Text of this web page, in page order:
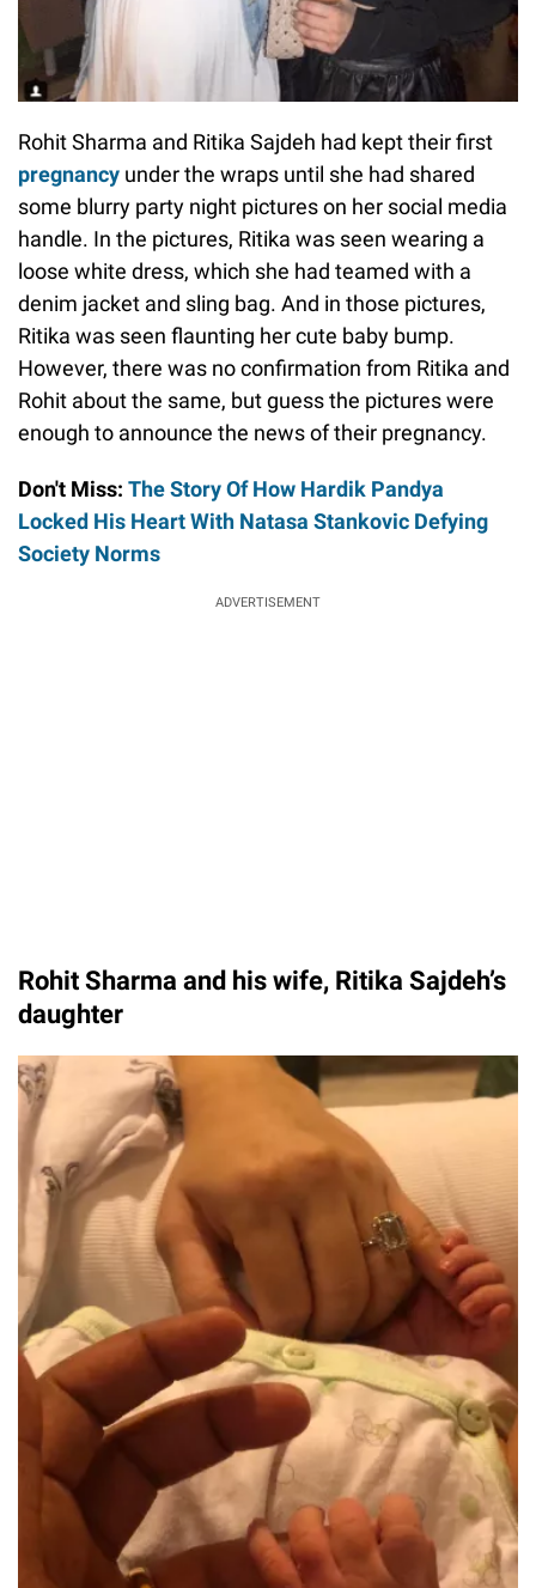
Rohit Sharma and Ritika Sajdeh had kept their first
pregnancy under the wraps until she had shared
some blurry party night pictures on her social media
handle. In the pictures, Ritika was seen wearing a
loose white dress, which she had teamed with a
denim jacket and sling bag. And in those pictures,
Ritika was seen flaunting her cute baby bump.
However, there was no confirmation from Ritika and
Rohit about the same, but guess the pictures were
enough to announce the news of their pregnancy.
Don't Miss: The Story Of How Hardik Pandya
Locked His Heart With Natasa Stankovic Defying
Society Norms
ADVERTISEMENT
Rohit Sharma and his wife, Ritika Sajdeh’s
daughter